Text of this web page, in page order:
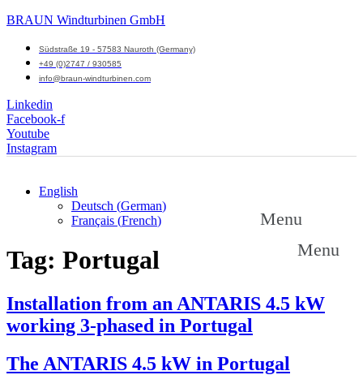
BRAUN Windturbinen GmbH
Südstraße 19 - 57583 Nauroth (Germany)
+49 (0)2747 / 930585
info@braun-windturbinen.com
Linkedin
Facebook-f
Youtube
Instagram
English
Deutsch (German)
Français (French)
Menu
Menu
Tag: Portugal
Installation from an ANTARIS 4.5 kW
working 3-phased in Portugal
The ANTARIS 4.5 kW in Portugal